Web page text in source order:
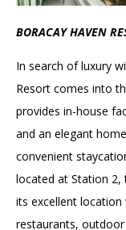
BORACAY HAVEN
In search of luxury
Resort comes into
provides in-house
and an elegant
convenient
located at Station
its excellent
restaurants,